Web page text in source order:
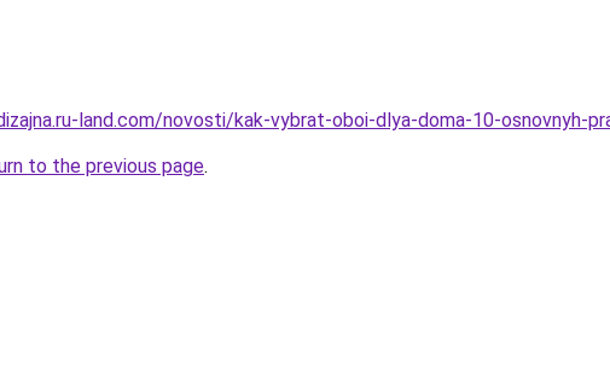
land.com/novosti/kak-vybrat-oboi-dlya-doma-10-osnovnyh-
to the previous page.